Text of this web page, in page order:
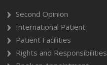
Second Opinion
International Patient
Patient Facilities
Rights and Responsibilities